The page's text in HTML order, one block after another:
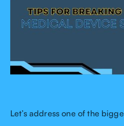
Let’s address one of the